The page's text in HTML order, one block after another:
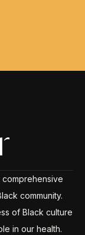
comprehensive
community.
of Black culture
in our health.